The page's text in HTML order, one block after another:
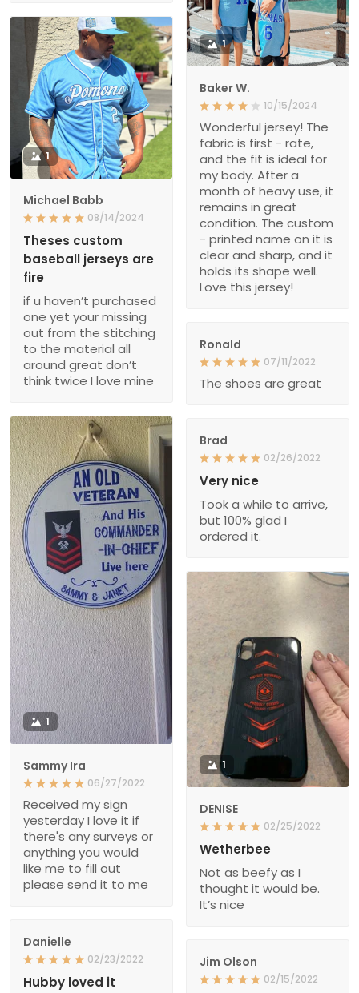
1
Baker W.
10/15/2024
Wonderful jersey! The
fabric is first - rate,
and the fit is ideal for
my body. After a
month of heavy use, it
remains in great
condition. The custom
- printed name on it is
clear and sharp, and it
holds its shape well.
Love this jersey!
1
Michael Babb
08/14/2024
Theses custom
baseball jerseys are
fire
if u haven’t purchased
one yet your missing
out from the stitching
to the material all
around great don’t
think twice I love mine
Ronald
07/11/2022
The shoes are great
1
Sammy Ira
06/27/2022
Received my sign
yesterday I love it if
there's any surveys or
anything you would
like me to fill out
please send it to me
Brad
02/26/2022
Very nice
Took a while to arrive,
but 100% glad I
ordered it.
1
DENISE
02/25/2022
Wetherbee
Not as beefy as I
thought it would be.
It’s nice
Danielle
02/23/2022
Hubby loved it
Jim Olson
02/15/2022